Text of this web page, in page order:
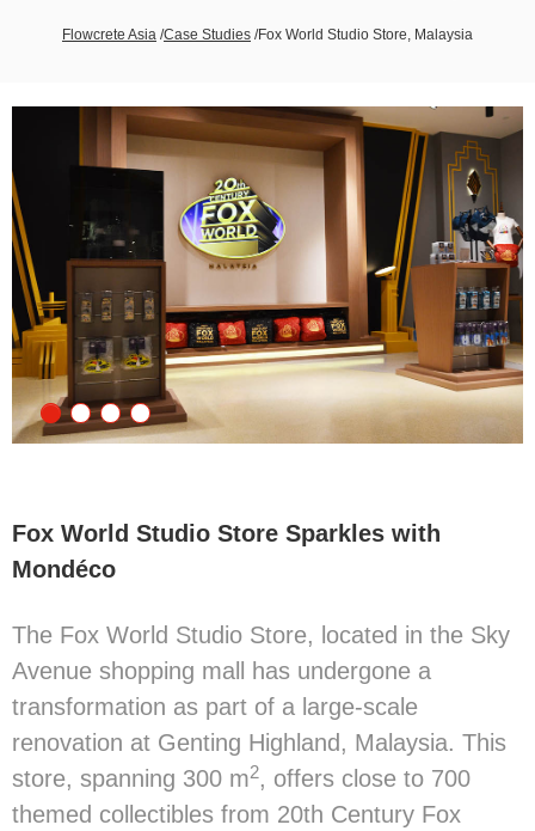
Flowcrete Asia /Case Studies /Fox World Studio Store, Malaysia
Fox World Studio Store Sparkles with
Mondéco
The Fox World Studio Store, located in the Sky
Avenue shopping mall has undergone a
transformation as part of a large-scale
renovation at Genting Highland, Malaysia. This
store, spanning 300 m2, offers close to 700
themed collectibles from 20th Century Fox